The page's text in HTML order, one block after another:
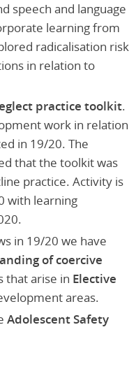
speech and language
learning from
radicalisation risk
in relation to
practice toolkit.
work in relation
in 19/20. The
that the toolkit was
practice. Activity is
with learning
in 19/20 we have
of coercive
that arise in Elective
areas.
Adolescent Safety